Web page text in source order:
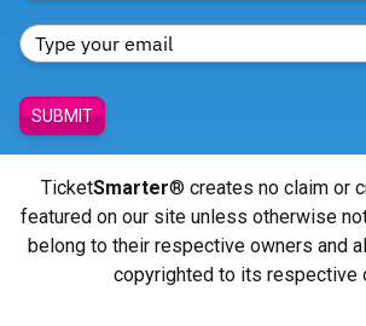
SUBMIT
TicketSmarter® creates no claim or
featured on our site unless otherwise
belong to their respective owners and
copyrighted to its respective